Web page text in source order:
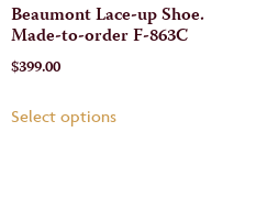
Beaumont Lace-up Shoe.
Made-to-order F-863C
$399.00
Select options